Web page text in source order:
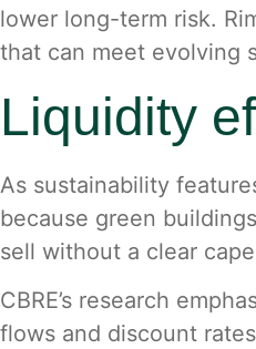
lower long-term risk.
that can meet evolving
Liquidity
As sustainability
because green
sell without a clear
CBRE’s research
flows and discount